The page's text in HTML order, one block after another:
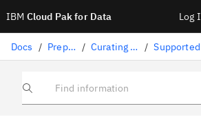
IBM Cloud Pak for Data Log
Docs / Preparing data / Curating structured data /
Find information